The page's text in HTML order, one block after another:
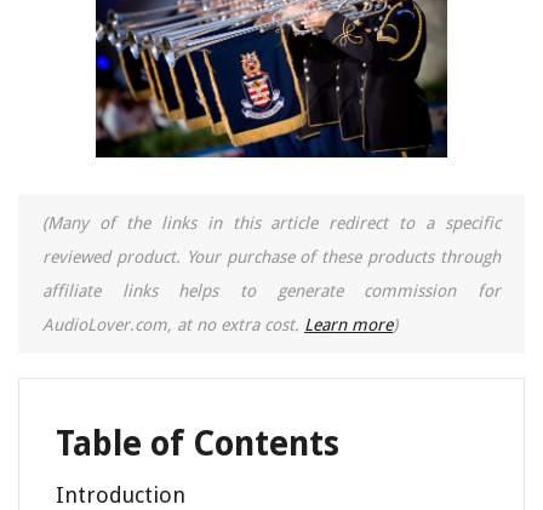
(Many of the links in this article redirect to a specific
reviewed product. Your purchase of these products through
affiliate links helps to generate commission for
AudioLover.com, at no extra cost. Learn more)
Table of Contents
Introduction